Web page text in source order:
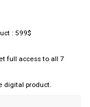
: 599$
full access to all 7
digital product.